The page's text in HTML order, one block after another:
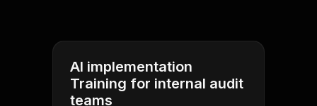
AI implementation
Training for internal audit
teams